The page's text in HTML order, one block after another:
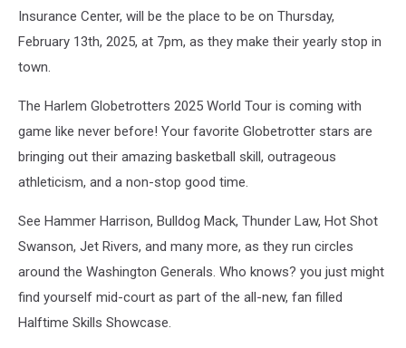
Insurance Center, will be the place to be on Thursday,
February 13th, 2025, at 7pm, as they make their yearly stop in
town.
The Harlem Globetrotters 2025 World Tour is coming with
game like never before! Your favorite Globetrotter stars are
bringing out their amazing basketball skill, outrageous
athleticism, and a non-stop good time.
See Hammer Harrison, Bulldog Mack, Thunder Law, Hot Shot
Swanson, Jet Rivers, and many more, as they run circles
around the Washington Generals. Who knows? you just might
find yourself mid-court as part of the all-new, fan filled
Halftime Skills Showcase.